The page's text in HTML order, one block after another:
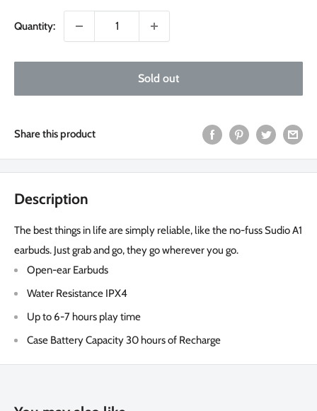
Quantity:
Sold out
Share this product
Description
The best things in life are simply reliable, like the no-fuss Sudio A1
earbuds. Just grab and go, they go wherever you go.
Open-ear Earbuds
Water Resistance IPX4
Up to 6-7 hours play time
Case Battery Capacity 30 hours of Recharge